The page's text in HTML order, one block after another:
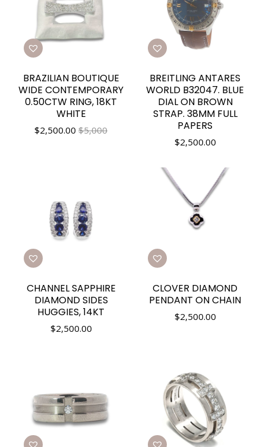
BRAZILIAN BOUTIQUE
WIDE CONTEMPORARY
0.50CTW RING, 18KT
WHITE
$2,500.00 $5,000
BREITLING ANTARES
WORLD B32047. BLUE
DIAL ON BROWN
STRAP. 38MM FULL
PAPERS
$2,500.00
CHANNEL SAPPHIRE
DIAMOND SIDES
HUGGIES, 14KT
$2,500.00
CLOVER DIAMOND
PENDANT ON CHAIN
$2,500.00